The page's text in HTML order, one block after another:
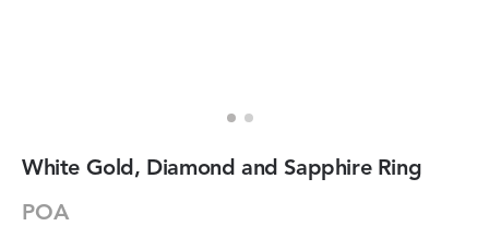
White Gold, Diamond and Sapphire Ring
POA